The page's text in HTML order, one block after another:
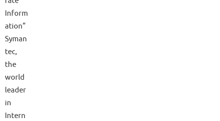
Inform
ation”
Syman
tec,
the
world
leader
in
Intern